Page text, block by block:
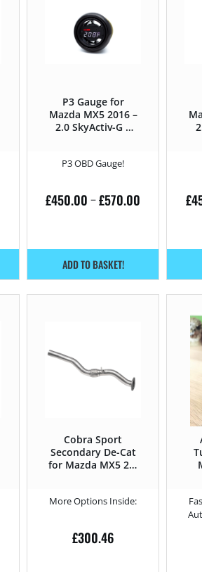
P3 Gauge for
Mazda MX5 2016 –
2.0 SkyActiv-G –
P3 OBD Gauge!
£450.00 –£570.00
ADD TO BASKET!
£
Cobra Sport
Secondary De-Cat
for Mazda MX5 2.0
More Options Inside:
£300.46